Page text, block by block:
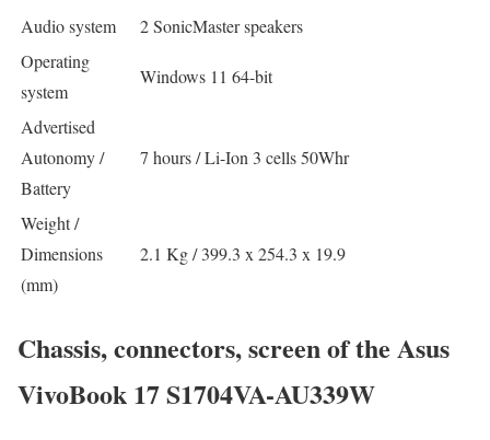
Audio system
2 SonicMaster speakers
Operating
system
Windows 11 64-bit
Advertised
Autonomy /
Battery
7 hours / Li-Ion 3 cells 50Whr
Weight /
Dimensions
(mm)
2.1 Kg / 399.3 x 254.3 x 19.9
Chassis, connectors, screen of the Asus
VivoBook 17 S1704VA-AU339W